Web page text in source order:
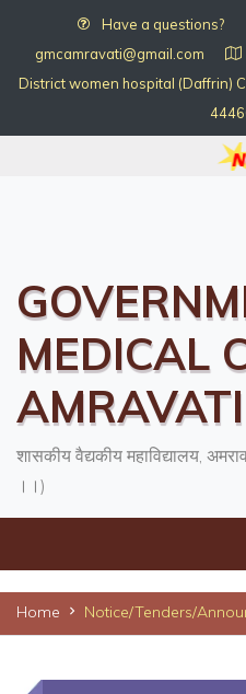
Have a questions?
gmcamravati@gmail.com
District women hospital (Daffrin)
MEDICAL
AMRAVATI
शासकीय वैद्यकीय महाविद्यालय,
।।)
Home Notice/Tenders/